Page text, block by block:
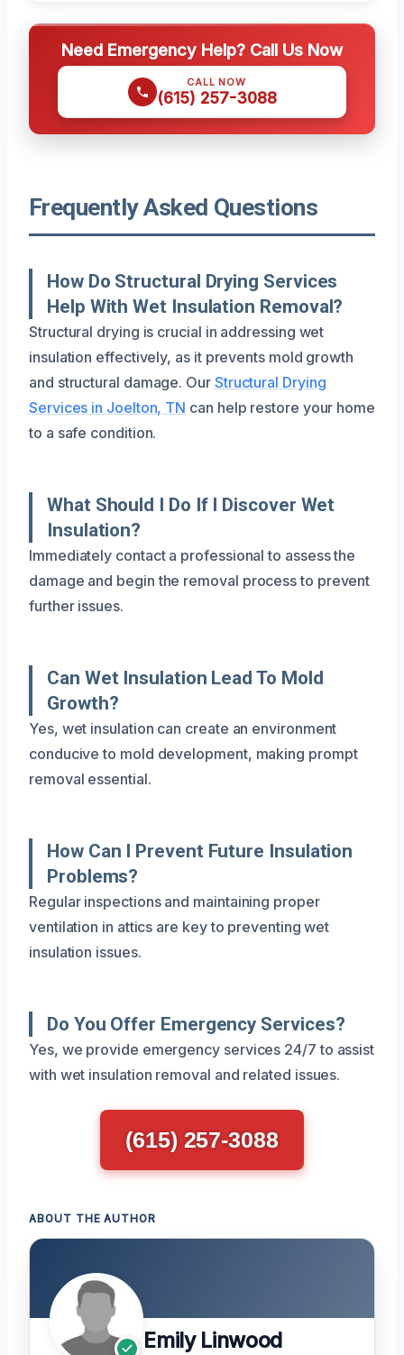
Need Emergency Help? Call Us Now
CALL NOW
(615) 257-3088
Frequently Asked Questions
How Do Structural Drying Services
Help With Wet Insulation Removal?
Structural drying is crucial in addressing wet
insulation effectively, as it prevents mold growth
and structural damage. Our Structural Drying
Services in Joelton, TN can help restore your home
to a safe condition.
What Should I Do If I Discover Wet
Insulation?
Immediately contact a professional to assess the
damage and begin the removal process to prevent
further issues.
Can Wet Insulation Lead To Mold
Growth?
Yes, wet insulation can create an environment
conducive to mold development, making prompt
removal essential.
How Can I Prevent Future Insulation
Problems?
Regular inspections and maintaining proper
ventilation in attics are key to preventing wet
insulation issues.
Do You Offer Emergency Services?
Yes, we provide emergency services 24/7 to assist
with wet insulation removal and related issues.
(615) 257-3088
ABOUT THE AUTHOR
Emily Linwood